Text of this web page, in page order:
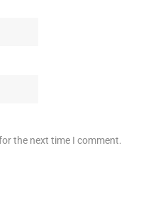
the next time I comment.